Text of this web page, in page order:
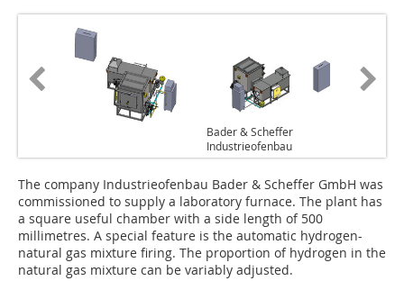
Bader & Scheffer
Industrieofenbau
The company Industrieofenbau Bader & Scheffer GmbH was
commissioned to supply a laboratory furnace. The plant has
a square useful chamber with a side length of 500
millimetres. A special feature is the automatic hydrogen-
natural gas mixture firing. The proportion of hydrogen in the
natural gas mixture can be variably adjusted.